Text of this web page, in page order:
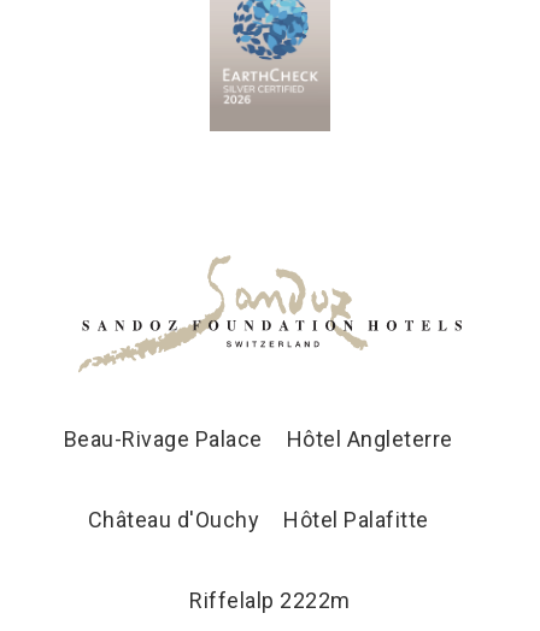
Beau-Rivage Palace Hôtel Angleterre
Château d'Ouchy Hôtel Palafitte
Riffelalp 2222m